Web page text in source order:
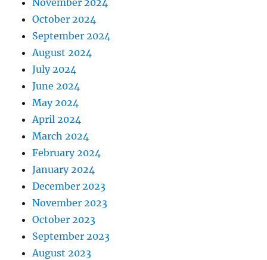
November 2024
October 2024
September 2024
August 2024
July 2024
June 2024
May 2024
April 2024
March 2024
February 2024
January 2024
December 2023
November 2023
October 2023
September 2023
August 2023